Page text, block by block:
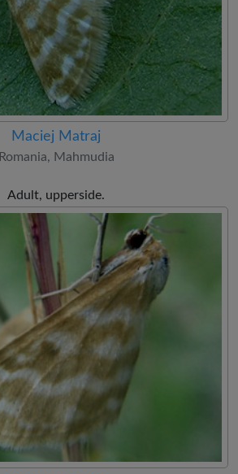
Maciej Matraj
Romania, Mahmudia
Adult, upperside.